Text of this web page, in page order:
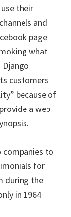
their
and
page
what
customers
because of
a web
companies to
for
during the
in 1964